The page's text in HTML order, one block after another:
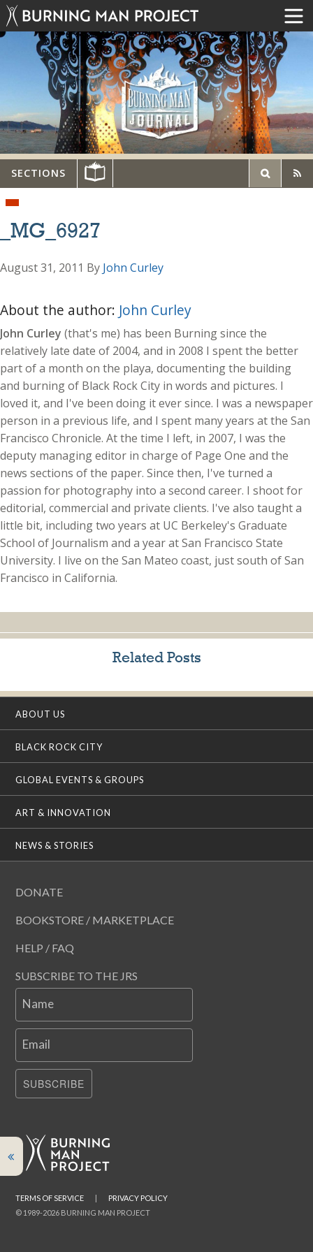
SECTIONS
_MG_6927
August 31, 2011 By John Curley
About the author: John Curley
John Curley (that's me) has been Burning since the
relatively late date of 2004, and in 2008 I spent the better
part of a month on the playa, documenting the building
and burning of Black Rock City in words and pictures. I
loved it, and I've been doing it ever since. I was a newspaper
person in a previous life, and I spent many years at the San
Francisco Chronicle. At the time I left, in 2007, I was the
deputy managing editor in charge of Page One and the
news sections of the paper. Since then, I've turned a
passion for photography into a second career. I shoot for
editorial, commercial and private clients. I've also taught a
little bit, including two years at UC Berkeley's Graduate
School of Journalism and a year at San Francisco State
University. I live on the San Mateo coast, just south of San
Francisco in California.
Related Posts
ABOUT US
BLACK ROCK CITY
GLOBAL EVENTS & GROUPS
ART & INNOVATION
NEWS & STORIES
DONATE
BOOKSTORE / MARKETPLACE
HELP / FAQ
SUBSCRIBE TO THE JRS
Name
Email
SUBSCRIBE
© 1989-2026 BURNING MAN PROJECT
TERMS OF SERVICE | PRIVACY POLICY